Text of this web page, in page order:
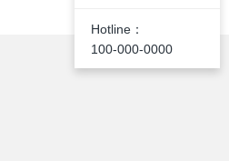
Hotline：
100-000-0000